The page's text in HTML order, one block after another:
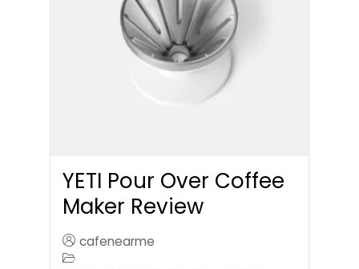
YETI Pour Over Coffee
Maker Review
cafenearme